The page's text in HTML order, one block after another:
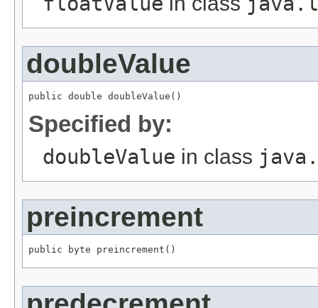
doubleValue
public double doubleValue()
Specified by:
doubleValue in class
preincrement
public byte preincrement()